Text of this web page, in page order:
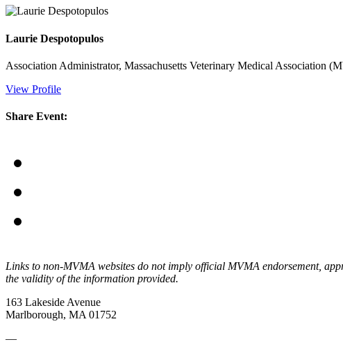
Laurie Despotopulos
Association Administrator, Massachusetts Veterinary Medical Association
View Profile
Share Event:
Links to non-MVMA websites do not imply official MVMA endorsement,
the validity of the information provided.
163 Lakeside Avenue
Marlborough, MA 01752
—